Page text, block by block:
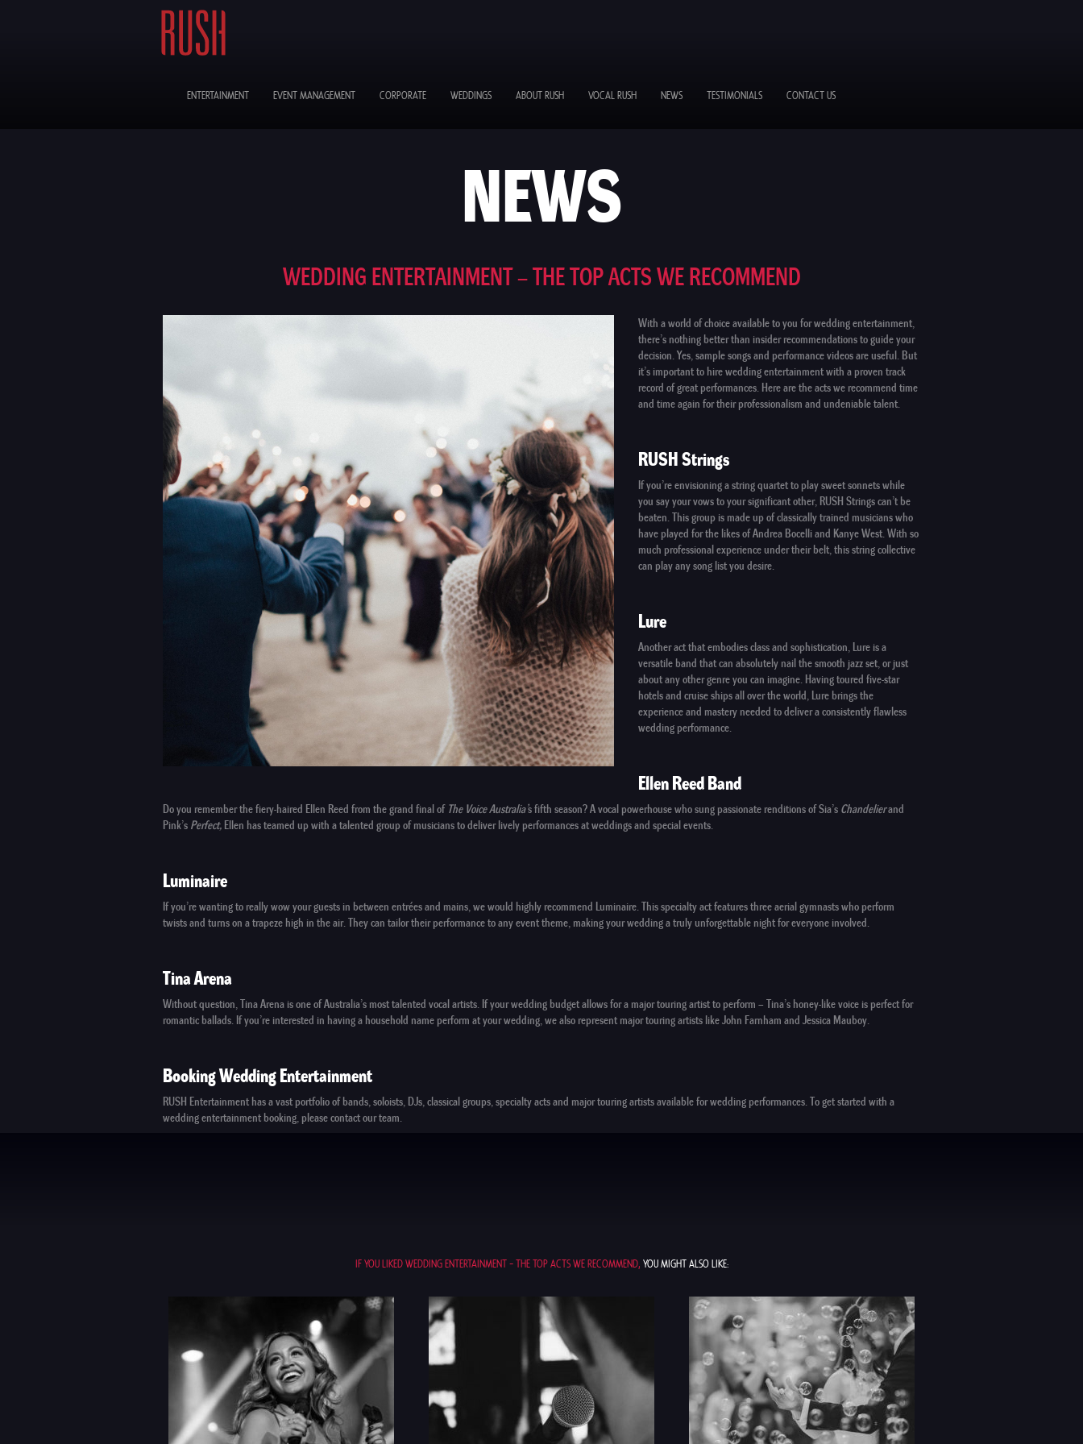
ENTERTAINMENT EVENT MANAGEMENT CORPORATE WEDDINGS ABOUT RUSH VOCAL RUSH NEWS TESTIMONIALS CONTACT US
NEWS
WEDDING ENTERTAINMENT – THE TOP ACTS WE RECOMMEND
With a world of choice available to you for wedding entertainment,
there’s nothing better than insider recommendations to guide your
decision. Yes, sample songs and performance videos are useful. But
it’s important to hire wedding entertainment with a proven track
record of great performances. Here are the acts we recommend time
and time again for their professionalism and undeniable talent.
RUSH Strings
If you’re envisioning a string quartet to play sweet sonnets while
you say your vows to your significant other, RUSH Stringscan’t be
beaten. This group is made up of classically trained musicians who
have played for the likes of Andrea Bocelli and Kanye West. With so
much professional experience under their belt, this string collective
can play any song list you desire.
Lure
Another act that embodies class and sophistication, Lure is a
versatile band that can absolutely nail the smooth jazz set, or just
about any other genre you can imagine. Having toured five-star
hotels and cruise ships all over the world, Lure brings the
experience and mastery needed to deliver a consistently flawless
wedding performance.
Ellen Reed Band
Do you remember the fiery-haired Ellen Reed from the grand final of The Voice Australia’s fifth season? A vocal powerhouse who sung passionate renditions of Sia’s Chandelierand
Pink’s Perfect, Ellen has teamed up with a talented group of musicians to deliver lively performances at weddings and special events.
Luminaire
If you’re wanting to really wow your guests in between entrées and mains, we would highly recommend Luminaire. This specialty act features three aerial gymnasts who perform
twists and turns on a trapeze high in the air. They can tailor their performance to any event theme, making your wedding a truly unforgettable night for everyone involved.
Tina Arena
Without question,Tina Arena is one of Australia’s most talented vocal artists. If your wedding budget allows for a major touring artistto perform – Tina’s honey-like voice is perfect for
romantic ballads. If you’re interested in having a household name perform at your wedding, we also represent major touring artists like John Farnham and Jessica Mauboy.
Booking Wedding Entertainment
RUSH Entertainment has a vast portfolio of bands,soloists, DJs,classical groups,specialty actsand major touring artistsavailable for wedding performances. To get started with a
wedding entertainment booking, pleasecontactour team.
IF YOU LIKED WEDDING ENTERTAINMENT – THE TOP ACTS WE RECOMMEND, YOU MIGHT ALSO LIKE: